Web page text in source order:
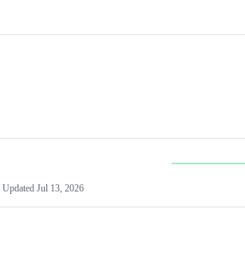
Updated Jul 13, 2026